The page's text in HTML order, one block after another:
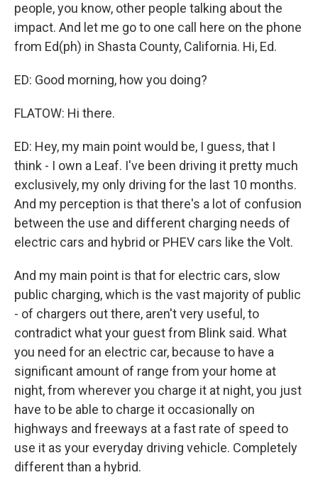
people, you know, other people talking about the
impact. And let me go to one call here on the phone
from Ed(ph) in Shasta County, California. Hi, Ed.
ED: Good morning, how you doing?
FLATOW: Hi there.
ED: Hey, my main point would be, I guess, that I
think - I own a Leaf. I've been driving it pretty much
exclusively, my only driving for the last 10 months.
And my perception is that there's a lot of confusion
between the use and different charging needs of
electric cars and hybrid or PHEV cars like the Volt.
And my main point is that for electric cars, slow
public charging, which is the vast majority of public
- of chargers out there, aren't very useful, to
contradict what your guest from Blink said. What
you need for an electric car, because to have a
significant amount of range from your home at
night, from wherever you charge it at night, you just
have to be able to charge it occasionally on
highways and freeways at a fast rate of speed to
use it as your everyday driving vehicle. Completely
different than a hybrid.